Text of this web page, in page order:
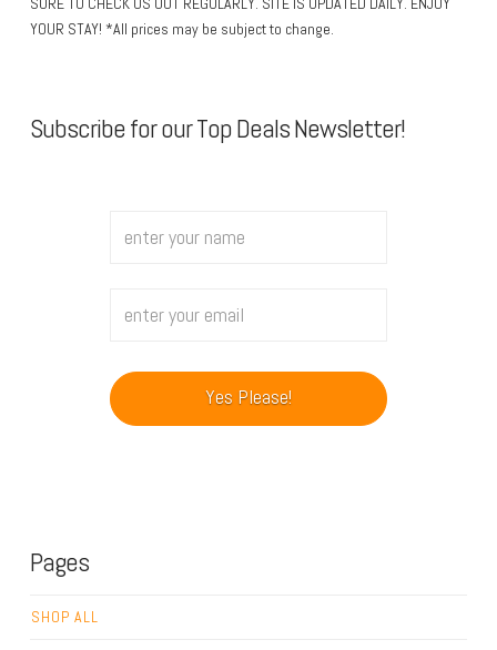
YOUR STAY! *All prices may be subject to change.
Subscribe for our Top Deals Newsletter!
Pages
SHOP ALL